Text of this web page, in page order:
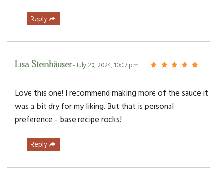
Reply
Lisa Steinhäuser- July 20, 2024, 10:07 p.m.
Love this one! I recommend making more of the sauce it
was a bit dry for my liking. But that is personal
preference - base recipe rocks!
Reply